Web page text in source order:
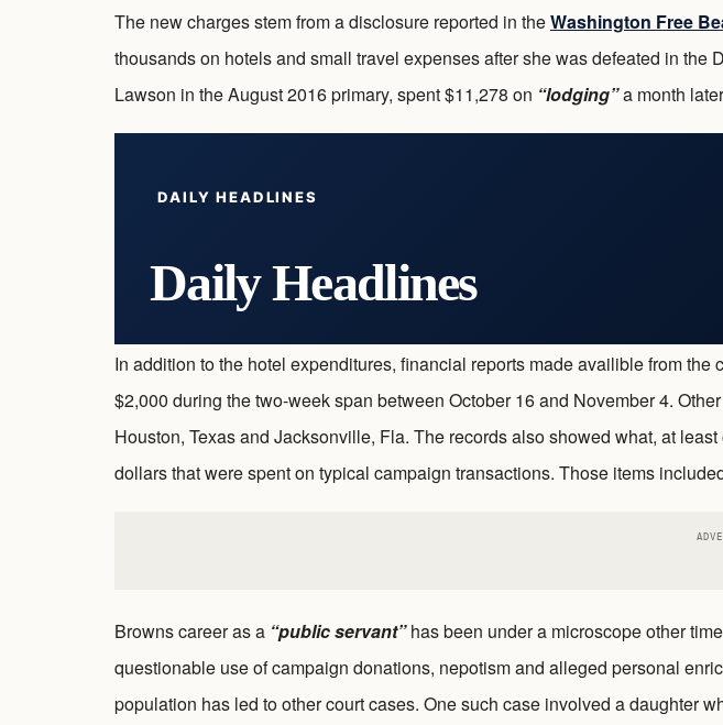
The new charges stem from a disclosure reported in theWashington Free
thousands on hotels and small travel expenses after she was defeated in
Lawson in the August 2016 primary, spent $11,278 on “lodging”a month
DAILY HEADLINES
Daily Headlines
In addition to the hotel expenditures, financial reports made availible from the
$2,000 during the two-week span between October 16 and November 4.
Houston, Texas and Jacksonville, Fla. The records also showed what, at
dollars that were spent on typical campaign transactions. Those items
Browns career as a “public servant”has been under a microscope other
questionable use of campaign donations, nepotism and alleged personal
population has led to other court cases. One such case involved a daughter